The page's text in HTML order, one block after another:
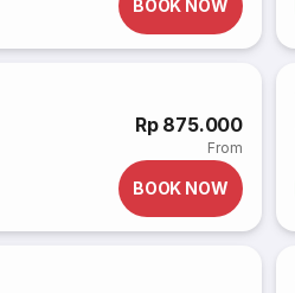
BOOK NOW
Rp 875.000
From
BOOK NOW